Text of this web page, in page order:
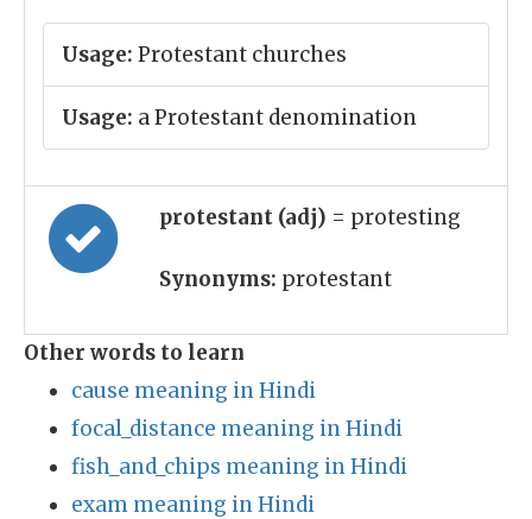
Usage: Protestant churches
Usage: a Protestant denomination
protestant (adj) = protesting
Synonyms: protestant
Other words to learn
cause meaning in Hindi
focal_distance meaning in Hindi
fish_and_chips meaning in Hindi
exam meaning in Hindi